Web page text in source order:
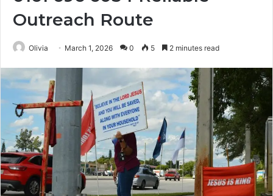
Outreach Route
Olivia March 1, 2026 0 5 2 minutes read